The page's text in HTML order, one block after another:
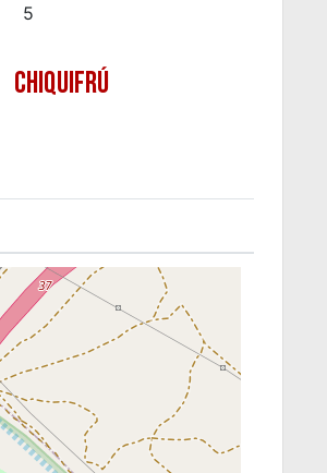
5
CHIQUIFRÚ